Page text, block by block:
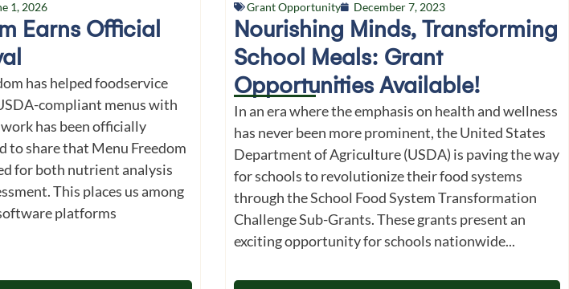
1, 2026
Earns Official
has helped foodservice
compliant menus with
has been officially
to share that Menu Freedom
for both nutrient analysis
This places us among
platforms
Grant Opportunity December 7, 2023
Nourishing Minds, Transforming
School Meals: Grant
Opportunities Available!
In an era where the emphasis on health and wellness
has never been more prominent, the United States
Department of Agriculture (USDA) is paving the way
for schools to revolutionize their food systems
through the School Food System Transformation
Challenge Sub-Grants. These grants present an
exciting opportunity for schools nationwide...